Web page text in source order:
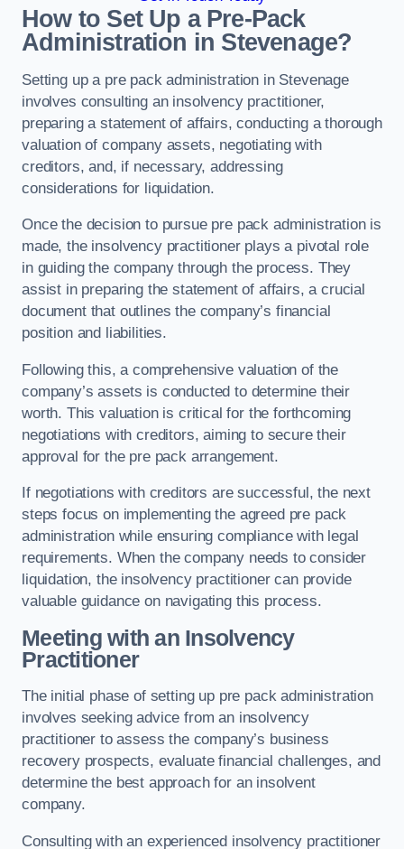
How to Set Up a Pre-Pack
Administration in Stevenage?
Setting up a pre pack administration in Stevenage
involves consulting an insolvency practitioner,
preparing a statement of affairs, conducting a thorough
valuation of company assets, negotiating with
creditors, and, if necessary, addressing
considerations for liquidation.
Once the decision to pursue pre pack administration is
made, the insolvency practitioner plays a pivotal role
in guiding the company through the process. They
assist in preparing the statement of affairs, a crucial
document that outlines the company’s financial
position and liabilities.
Following this, a comprehensive valuation of the
company’s assets is conducted to determine their
worth. This valuation is critical for the forthcoming
negotiations with creditors, aiming to secure their
approval for the pre pack arrangement.
If negotiations with creditors are successful, the next
steps focus on implementing the agreed pre pack
administration while ensuring compliance with legal
requirements. When the company needs to consider
liquidation, the insolvency practitioner can provide
valuable guidance on navigating this process.
Meeting with an Insolvency
Practitioner
The initial phase of setting up pre pack administration
involves seeking advice from an insolvency
practitioner to assess the company’s business
recovery prospects, evaluate financial challenges, and
determine the best approach for an insolvent
company.
Consulting with an experienced insolvency practitioner